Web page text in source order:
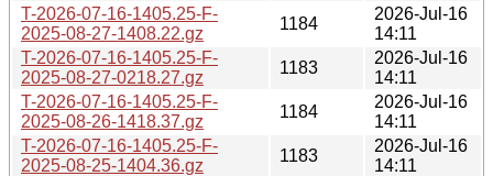
T-2026-07-16-1405.25-F-
2025-08-27-1408.22.gz
1184
2026-Jul-16
14:11
T-2026-07-16-1405.25-F-
2025-08-27-0218.27.gz
1183
2026-Jul-16
14:11
T-2026-07-16-1405.25-F-
2025-08-26-1418.37.gz
1184
2026-Jul-16
14:11
T-2026-07-16-1405.25-F-
2025-08-25-1404.36.gz
1183
2026-Jul-16
14:11